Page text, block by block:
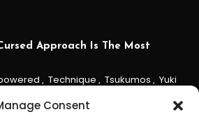
Consent
Approach Is The Most
, Technique , Tsukumos , Yuki